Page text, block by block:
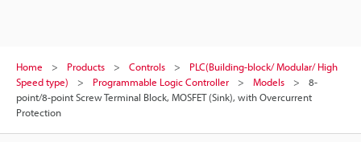
Home Products Controls
PLC(Building-block/ Modular/ High
Speed type)
Programmable Logic Controller Models
8-
point/8-point Screw Terminal Block, MOSFET (Sink), with Overcurrent
Protection